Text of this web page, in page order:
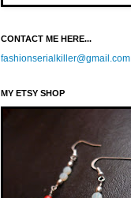
CONTACT ME HERE...
fashionserialkiller@gmail.com
MY ETSY SHOP